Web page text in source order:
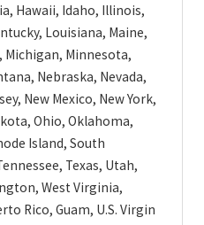
Hawaii, Idaho, Illinois,
Louisiana, Maine,
Michigan, Minnesota,
Nebraska, Nevada,
New Mexico, New York,
Ohio, Oklahoma,
Island, South
Texas, Utah,
West Virginia,
Rico, Guam, U.S. Virgin